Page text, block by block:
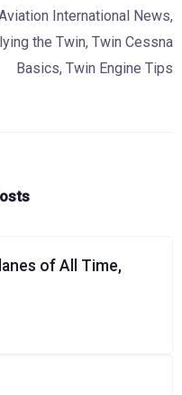
International News,
the Twin, Twin Cessna
Basics, Twin Engine Tips
of All Time,